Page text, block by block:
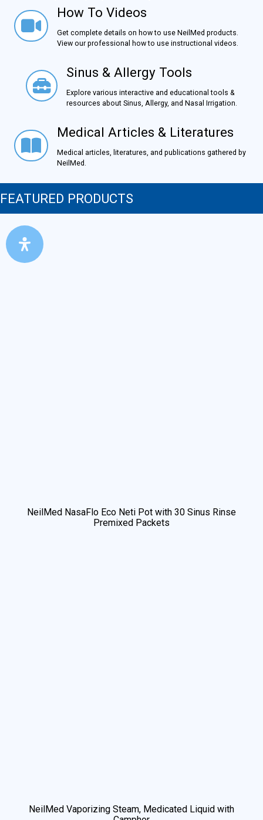
How To VideosHow To Videos
Get complete details on how to use NeilMed products.
View our professional how to use instructional videos.
Sinus & Allergy ToolsSinus & Allergy Tools
Explore various interactive and educational tools &
resources about Sinus, Allergy, and Nasal Irrigation.
Medical Articles & Literatures
Medical Articles & Literatures
Medical articles, literatures, and publications gathered by
NeilMed.
FEATURED PRODUCTS
NeilMed NasaFlo Eco Neti Pot with 30 Sinus Rinse
Premixed Packets